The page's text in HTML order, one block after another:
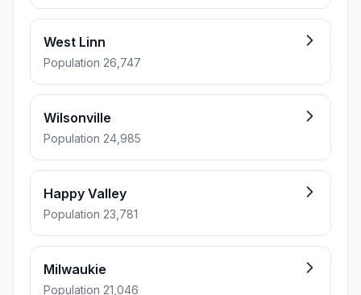
West Linn
Population 26,747
Wilsonville
Population 24,985
Happy Valley
Population 23,781
Milwaukie
Population 21,046